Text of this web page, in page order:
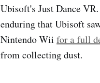
Ubisoft's Just Dance
enduring that Ubisoft
Nintendo Wii for a full
from collecting dust.